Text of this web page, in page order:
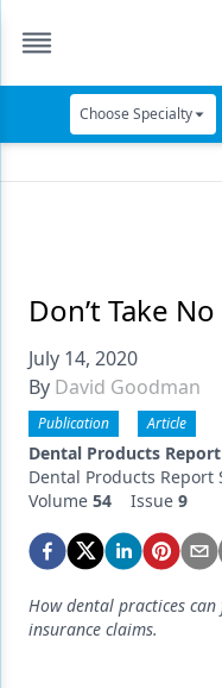
Choose Specialty
Data Security
Dentures
Digital Dentistry
Digital Imaging
Emerging
Endodontics
Ergonomics
Don’t Take
July 14, 2020
By David Goodman
Publication Article
Dental Products Report
Dental Products Report
Volume 54 Issue 9
How dental practices can
insurance claims.